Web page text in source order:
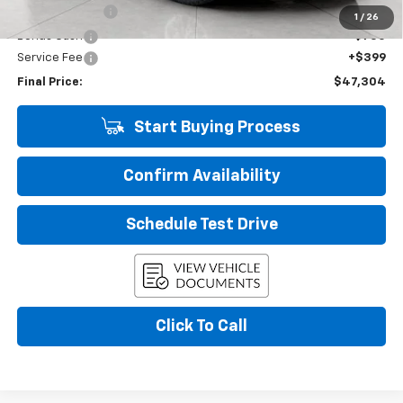
1 / 26
Customer Cash
-$1,500
Bonus Cash
-$750
Service Fee
+$399
Final Price: $47,304
Start Buying Process
Confirm Availability
Schedule Test Drive
Click To Call